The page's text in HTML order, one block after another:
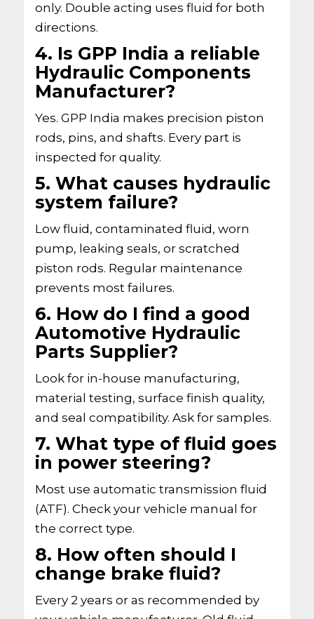
only. Double acting uses fluid for both
directions.
4. Is GPP India a reliable
Hydraulic Components
Manufacturer?
Yes. GPP India makes precision piston
rods, pins, and shafts. Every part is
inspected for quality.
5. What causes hydraulic
system failure?
Low fluid, contaminated fluid, worn
pump, leaking seals, or scratched
piston rods. Regular maintenance
prevents most failures.
6. How do I find a good
Automotive Hydraulic
Parts Supplier?
Look for in-house manufacturing,
material testing, surface finish quality,
and seal compatibility. Ask for samples.
7. What type of fluid goes
in power steering?
Most use automatic transmission fluid
(ATF). Check your vehicle manual for
the correct type.
8. How often should I
change brake fluid?
Every 2 years or as recommended by